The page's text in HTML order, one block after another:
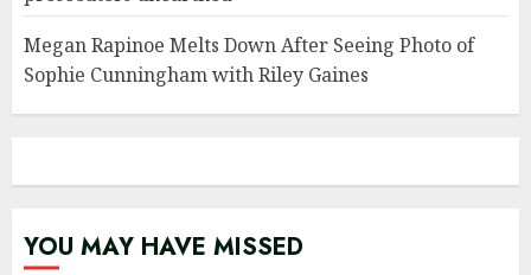
Megan Rapinoe Melts Down After Seeing Photo of
Sophie Cunningham with Riley Gaines
YOU MAY HAVE MISSED